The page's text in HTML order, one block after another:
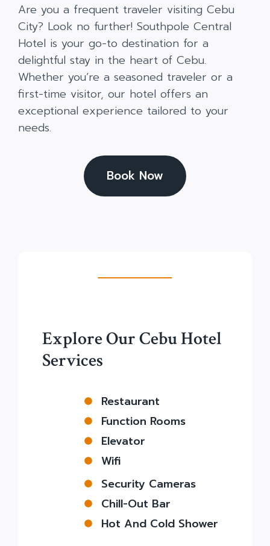
Are you a frequent traveler visiting Cebu
City? Look no further! Southpole Central
Hotel is your go-to destination for a
delightful stay in the heart of Cebu.
Whether you’re a seasoned traveler or a
first-time visitor, our hotel offers an
exceptional experience tailored to your
needs.
Book Now
Explore Our Cebu Hotel
Services
Restaurant
Function Rooms
Elevator
Wifi
Security Cameras
Chill-Out Bar
Hot And Cold Shower